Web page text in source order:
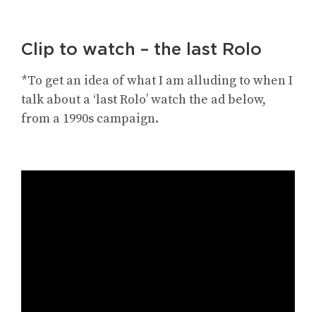
Clip to watch – the last Rolo
*To get an idea of what I am alluding to when I
talk about a ‘last Rolo’ watch the ad below,
from a 1990s campaign.